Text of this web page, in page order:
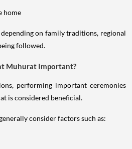
home
on family traditions, regional
followed.
Muhurat Important?
performing important ceremonies
is considered beneficial.
consider factors such as: